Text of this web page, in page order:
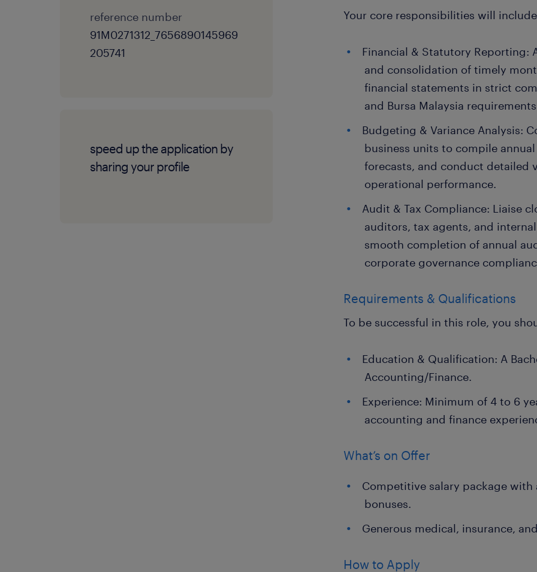
reference number
91M0271312_7656890145969
205741
speed up the application by
sharing your profile
Your core responsibilities will
Financial & Statutory Reporting:
and consolidation of timely
financial statements in strict
and Bursa Malaysia
Budgeting & Variance Analysis:
business units to compile
forecasts, and conduct detailed
operational performance.
Audit & Tax Compliance: Liaise
auditors, tax agents, and
smooth completion of annual
corporate governance
Requirements & Qualifications
To be successful in this role, you
Education & Qualification: A
Accounting/Finance.
Experience: Minimum of 4 to 6
accounting and finance
What’s on Offer
Competitive salary package
bonuses.
Generous medical, insurance,
How to Apply